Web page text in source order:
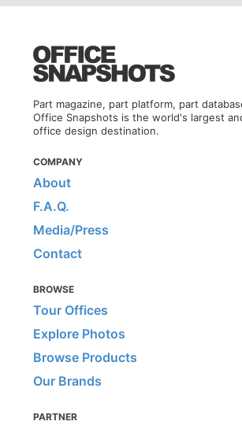
Part magazine, part platform, part
Office Snapshots is the world's largest
office design destination.
COMPANY
About
F.A.Q.
Media/Press
Contact
BROWSE
Tour Offices
Explore Photos
Browse Products
Our Brands
PARTNER